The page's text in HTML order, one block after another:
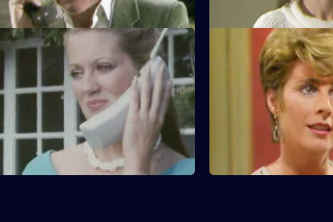
involved in an explosion
Fish.
Jack learns from
must go to court.